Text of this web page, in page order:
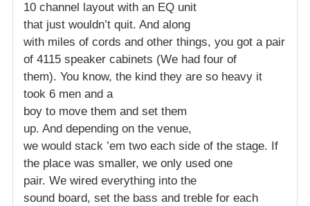
10 channel layout with an EQ unit
that just wouldn’t quit. And along
with miles of cords and other things, you got a pair
of 4115 speaker cabinets (We had four of
them). You know, the kind they are so heavy it
took 6 men and a
boy to move them and set them
up. And depending on the venue,
we would stack ’em two each side of the stage. If
the place was smaller, we only used one
pair. We wired everything into the
sound board, set the bass and treble for each